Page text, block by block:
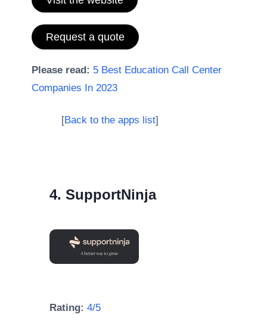
Request a quote
Please read: 5 Best Education Call Center
Companies In 2023
[Back to the apps list]
4. SupportNinja
Rating: 4/5